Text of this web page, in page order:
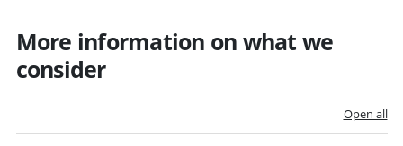
More information on what we
consider
Open all